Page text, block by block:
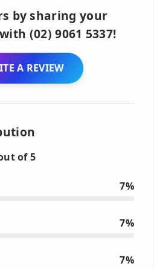
by sharing your
(02) 9061 5337!
A REVIEW
of 5
7%
7%
7%